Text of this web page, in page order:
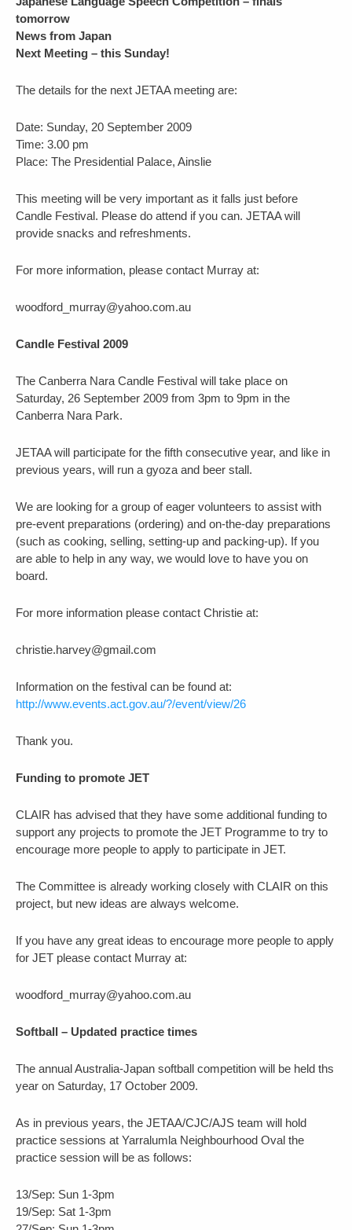
tomorrow
News from Japan
Next Meeting – this Sunday!
The details for the next JETAA meeting are:
Date: Sunday, 20 September 2009
Time: 3.00 pm
Place: The Presidential Palace, Ainslie
This meeting will be very important as it falls just before
Candle Festival. Please do attend if you can. JETAA will
provide snacks and refreshments.
For more information, please contact Murray at:
woodford_murray@yahoo.com.au
Candle Festival 2009
The Canberra Nara Candle Festival will take place on
Saturday, 26 September 2009 from 3pm to 9pm in the
Canberra Nara Park.
JETAA will participate for the fifth consecutive year, and like in
previous years, will run a gyoza and beer stall.
We are looking for a group of eager volunteers to assist with
pre-event preparations (ordering) and on-the-day preparations
(such as cooking, selling, setting-up and packing-up). If you
are able to help in any way, we would love to have you on
board.
For more information please contact Christie at:
christie.harvey@gmail.com
Information on the festival can be found at:
http://www.events.act.gov.au/?/event/view/26
Thank you.
Funding to promote JET
CLAIR has advised that they have some additional funding to
support any projects to promote the JET Programme to try to
encourage more people to apply to participate in JET.
The Committee is already working closely with CLAIR on this
project, but new ideas are always welcome.
If you have any great ideas to encourage more people to apply
for JET please contact Murray at:
woodford_murray@yahoo.com.au
Softball – Updated practice times
The annual Australia-Japan softball competition will be held ths
year on Saturday, 17 October 2009.
As in previous years, the JETAA/CJC/AJS team will hold
practice sessions at Yarralumla Neighbourhood Oval the
practice session will be as follows:
13/Sep: Sun 1-3pm
19/Sep: Sat 1-3pm